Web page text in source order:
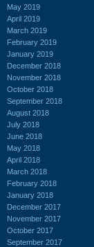
May 2019
April 2019
March 2019
February 2019
January 2019
December 2018
November 2018
October 2018
September 2018
August 2018
July 2018
June 2018
May 2018
April 2018
March 2018
February 2018
January 2018
December 2017
November 2017
October 2017
September 2017